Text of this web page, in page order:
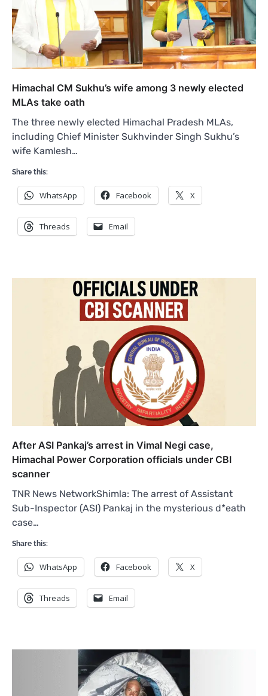
Himachal CM Sukhu’s wife among 3 newly elected
MLAs take oath
The three newly elected Himachal Pradesh MLAs,
including Chief Minister Sukhvinder Singh Sukhu’s
wife Kamlesh…
Share this:
WhatsApp Facebook X
Threads Email
After ASI Pankaj’s arrest in Vimal Negi case,
Himachal Power Corporation officials under CBI
scanner
TNR News NetworkShimla: The arrest of Assistant
Sub-Inspector (ASI) Pankaj in the mysterious d*eath
case…
Share this:
WhatsApp Facebook X
Threads Email